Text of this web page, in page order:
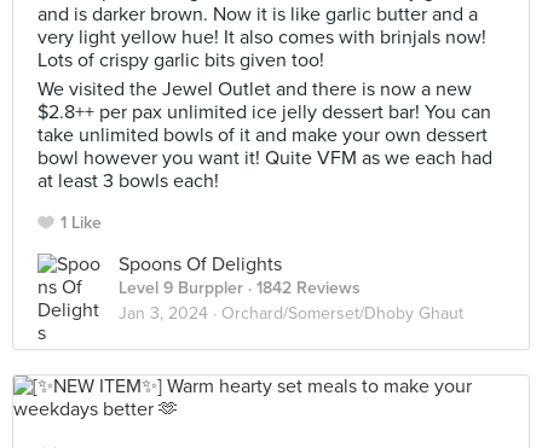
and is darker brown. Now it is like garlic butter and a
very light yellow hue! It also comes with brinjals now!
Lots of crispy garlic bits given too!
We visited the Jewel Outlet and there is now a new
$2.8++ per pax unlimited ice jelly dessert bar! You can
take unlimited bowls of it and make your own dessert
bowl however you want it! Quite VFM as we each had
at least 3 bowls each!
1 Like
Spoons Of Delights
Level 9 Burppler · 1842 Reviews
Jan 3, 2024 · Orchard/Somerset/Dhoby Ghaut